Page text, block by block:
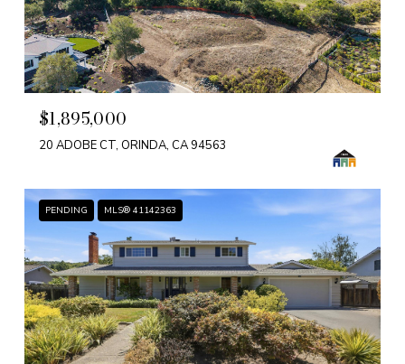
$1,895,000
20 ADOBE CT, ORINDA, CA 94563
PENDING MLS® 41142363